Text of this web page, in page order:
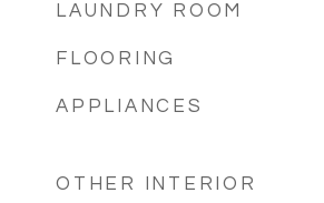
LAUNDRY ROOM
FLOORING
APPLIANCES
OTHER INTERIOR